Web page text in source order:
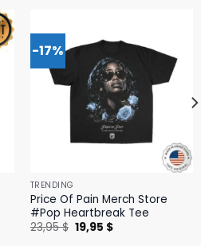
-17%
TRENDING
Price Of Pain Merch Store
#Pop Heartbreak Tee
23,95$ Original
price
19,95 $Current